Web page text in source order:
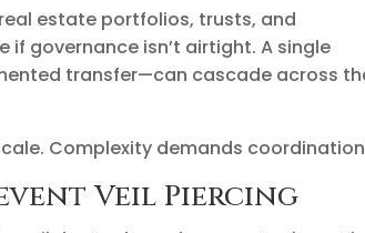
estate portfolios, trusts, and
governance isn’t airtight. A single
transfer—can cascade across
Complexity demands
Veil Piercing